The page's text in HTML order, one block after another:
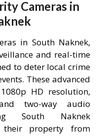
Cameras in
in South Naknek,
and real-time
to deter local crime
These advanced
HD resolution,
two-way audio
South Naknek
their property from